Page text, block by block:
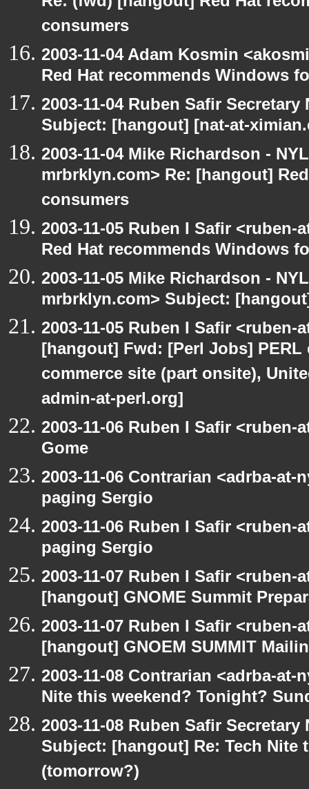
consumers
2003-11-04 Adam Kosmin
Red Hat recommends Windows
2003-11-04 Ruben Safir
Subject: [hangout] [nat-at-
2003-11-04 Mike Richardson -
mrbrklyn.com> Re: [hangout]
consumers
2003-11-05 Ruben I Safir
Red Hat recommends Windows
2003-11-05 Mike Richardson -
mrbrklyn.com> Subject:
2003-11-05 Ruben I Safir
[hangout] Fwd: [Perl Jobs]
commerce site (part onsite),
admin-at-perl.org]
2003-11-06 Ruben I Safir
Gome
2003-11-06 Contrarian <adrba-
paging Sergio
2003-11-06 Ruben I Safir
paging Sergio
2003-11-07 Ruben I Safir
[hangout] GNOME Summit
2003-11-07 Ruben I Safir
[hangout] GNOEM SUMMIT
2003-11-08 Contrarian <adrba-
Nite this weekend? Tonight?
2003-11-08 Ruben Safir
Subject: [hangout] Re: Tech
(tomorrow?)